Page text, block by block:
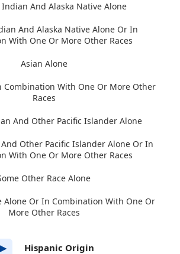
And Alaska Native Alone
And Alaska Native Alone Or In
With One Or More Other Races
Asian Alone
Combination With One Or More Other
Races
And Other Pacific Islander Alone
Other Pacific Islander Alone Or In
With One Or More Other Races
Other Race Alone
Alone Or In Combination With One Or
More Other Races
▶ Hispanic Origin